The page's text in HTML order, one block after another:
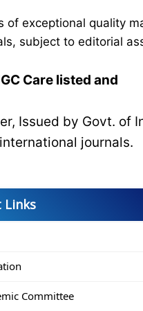
of exceptional quality
subject to editorial
Care listed and
Issued by Govt. of
journals.
Committee